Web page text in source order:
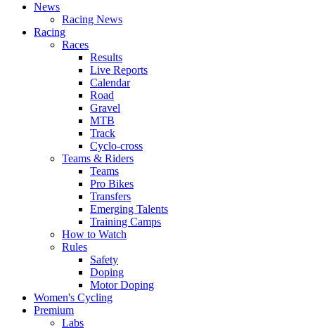
News
Racing News
Racing
Races
Results
Live Reports
Calendar
Road
Gravel
MTB
Track
Cyclo-cross
Teams & Riders
Teams
Pro Bikes
Transfers
Emerging Talents
Training Camps
How to Watch
Rules
Safety
Doping
Motor Doping
Women's Cycling
Premium
Labs